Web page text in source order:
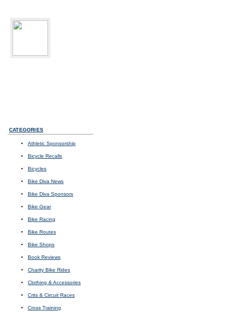
CATEGORIES
Athletic Sponsorship
Bicycle Recalls
Bicycles
Bike Diva News
Bike Diva Sponsors
Bike Gear
Bike Racing
Bike Routes
Bike Shops
Book Reviews
Charity Bike Rides
Clothing & Accessories
Crits & Circuit Races
Cross Training